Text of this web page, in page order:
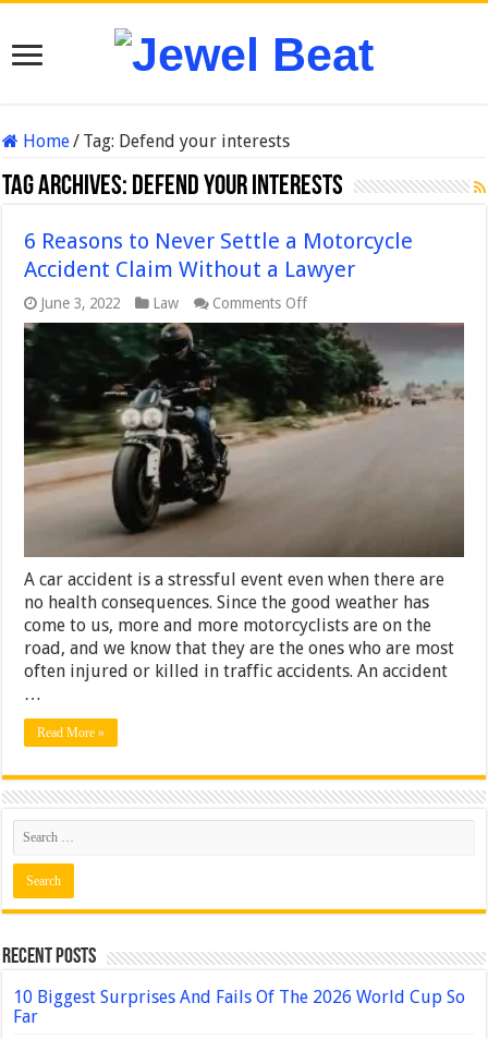
Home/ Tag: Defend your interests
Tag Archives: Defend your interests
6 Reasons to Never Settle a Motorcycle
Accident Claim Without a Lawyer
June 3, 2022 Law Comments Offon
6
Reasons
to
Never
Settle
a
Motorcycle
A car accident is a stressful event even when there are
no health consequences. Since the good weather has
come to us, more and more motorcyclists are on the
road, and we know that they are the ones who are most
often injured or killed in traffic accidents. An accident
…
Read More »
Recent Posts
10 Biggest Surprises And Fails Of The 2026 World Cup So
Far